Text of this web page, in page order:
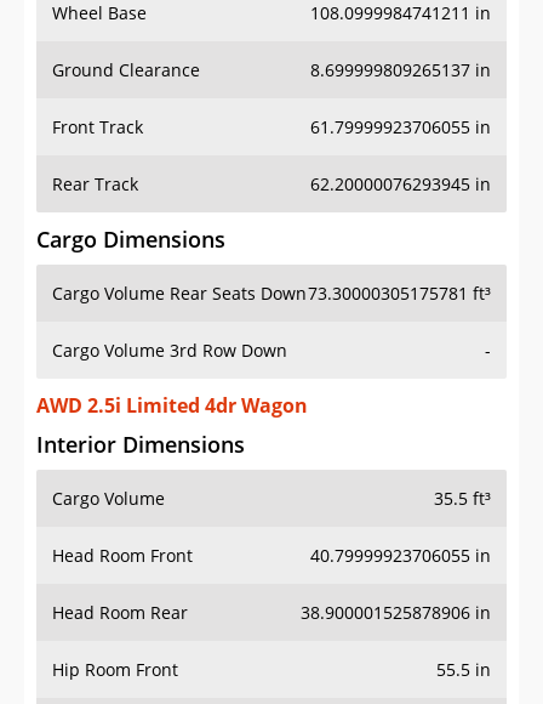
Wheel Base 108.0999984741211 in
Ground Clearance 8.699999809265137 in
Front Track 61.79999923706055 in
Rear Track 62.20000076293945 in
Cargo Dimensions
Cargo Volume Rear Seats Down73.30000305175781 ft³
Cargo Volume 3rd Row Down -
AWD 2.5i Limited 4dr Wagon
Interior Dimensions
Cargo Volume 35.5 ft³
Head Room Front 40.79999923706055 in
Head Room Rear 38.900001525878906 in
Hip Room Front 55.5 in